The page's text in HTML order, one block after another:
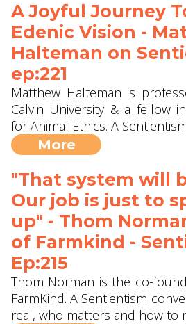
A Joyful Journey
Edenic Vision -
Halteman ‪on
ep:221
Matthew Halteman is
Calvin University‬ & a fellow
for Animal Ethics. A
More
"That system will
Our job is just to
up" - Thom
of Farmkind‬ -
Ep:215
Thom Norman is the co-
FarmKind. A Sentientism
real, who matters and how to